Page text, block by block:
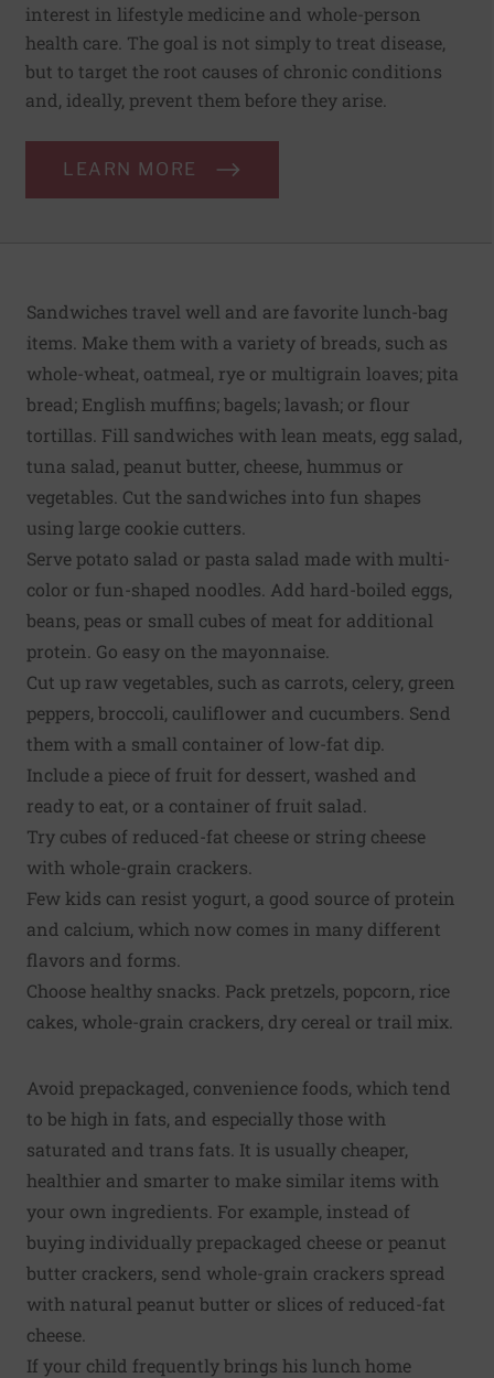
interest in lifestyle medicine and whole-person
health care. The goal is not simply to treat disease,
but to target the root causes of chronic conditions
and, ideally, prevent them before they arise.
LEARN MORE
Sandwiches travel well and are favorite lunch-bag
items. Make them with a variety of breads, such as
whole-wheat, oatmeal, rye or multigrain loaves; pita
bread; English muffins; bagels; lavash; or flour
tortillas. Fill sandwiches with lean meats, egg salad,
tuna salad, peanut butter, cheese, hummus or
vegetables. Cut the sandwiches into fun shapes
using large cookie cutters.
Serve potato salad or pasta salad made with multi-
color or fun-shaped noodles. Add hard-boiled eggs,
beans, peas or small cubes of meat for additional
protein. Go easy on the mayonnaise.
Cut up raw vegetables, such as carrots, celery, green
peppers, broccoli, cauliflower and cucumbers. Send
them with a small container of low-fat dip.
Include a piece of fruit for dessert, washed and
ready to eat, or a container of fruit salad.
Try cubes of reduced-fat cheese or string cheese
with whole-grain crackers.
Few kids can resist yogurt, a good source of protein
and calcium, which now comes in many different
flavors and forms.
Choose healthy snacks. Pack pretzels, popcorn, rice
cakes, whole-grain crackers, dry cereal or trail mix.
Avoid prepackaged, convenience foods, which tend
to be high in fats, and especially those with
saturated and trans fats. It is usually cheaper,
healthier and smarter to make similar items with
your own ingredients. For example, instead of
buying individually prepackaged cheese or peanut
butter crackers, send whole-grain crackers spread
with natural peanut butter or slices of reduced-fat
cheese.
If your child frequently brings his lunch home